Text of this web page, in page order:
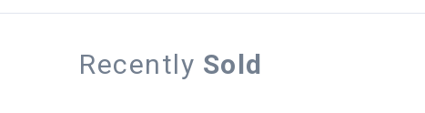
Recently Sold